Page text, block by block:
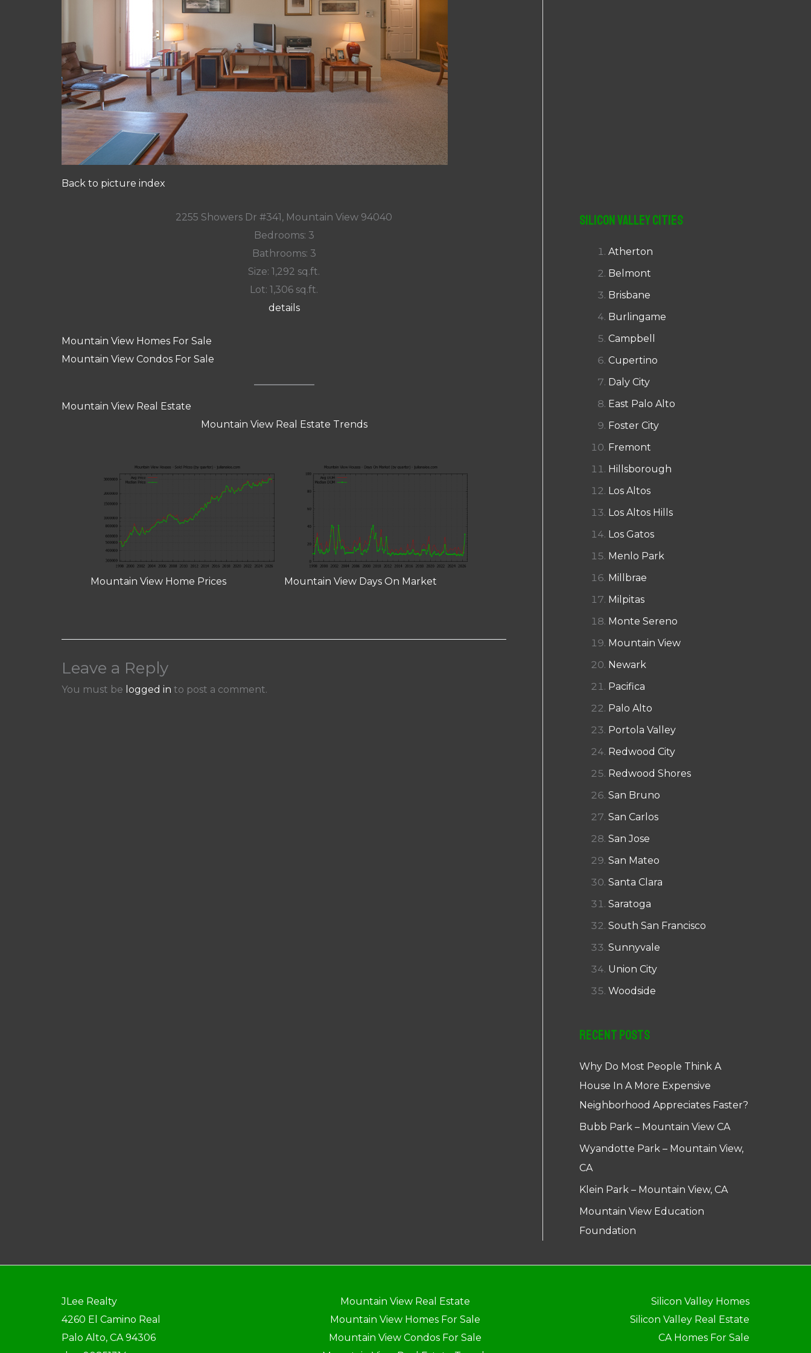
Back to picture index
2255 Showers Dr #341, Mountain View 94040
Bedrooms: 3
Bathrooms: 3
Size: 1,292 sq.ft.
Lot: 1,306 sq.ft.
details
Mountain View Homes For Sale
Mountain View Condos For Sale
Mountain View Real Estate
Mountain View Real Estate Trends
Mountain View Home Prices Mountain View Days On Market
Leave a Reply
You must be logged in to post a comment.
Silicon Valley Cities
Atherton
Belmont
Brisbane
Burlingame
Campbell
Cupertino
Daly City
East Palo Alto
Foster City
Fremont
Hillsborough
Los Altos
Los Altos Hills
Los Gatos
Menlo Park
Millbrae
Milpitas
Monte Sereno
Mountain View
Newark
Pacifica
Palo Alto
Portola Valley
Redwood City
Redwood Shores
San Bruno
San Carlos
San Jose
San Mateo
Santa Clara
Saratoga
South San Francisco
Sunnyvale
Union City
Woodside
Recent Posts
Why Do Most People Think A
House In A More Expensive
Neighborhood Appreciates Faster?
Bubb Park – Mountain View CA
Wyandotte Park – Mountain View,
CA
Klein Park – Mountain View, CA
Mountain View Education
Foundation
JLee Realty
4260 El Camino Real
Palo Alto, CA 94306
Mountain View Real Estate
Mountain View Homes For Sale
Mountain View Condos For Sale
Silicon Valley Homes
Silicon Valley Real Estate
CA Homes For Sale